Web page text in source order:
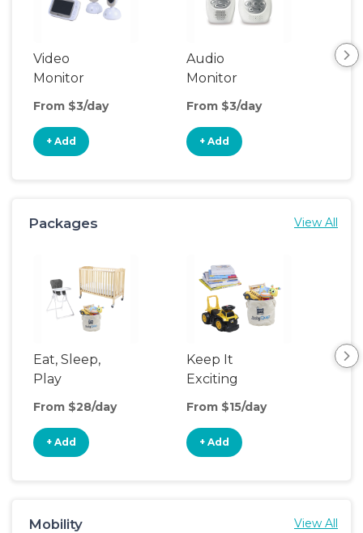
Video
Monitor
From $3/day
+ Add
Audio
Monitor
From $3/day
+ Add
Packages View All
Eat, Sleep,
Play
From $28/day
+ Add
Keep It
Exciting
From $15/day
+ Add
Mobility View All